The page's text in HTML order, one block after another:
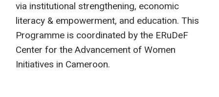
via institutional strengthening, economic
literacy & empowerment, and education. This
Programme is coordinated by the ERuDeF
Center for the Advancement of Women
Initiatives in Cameroon.